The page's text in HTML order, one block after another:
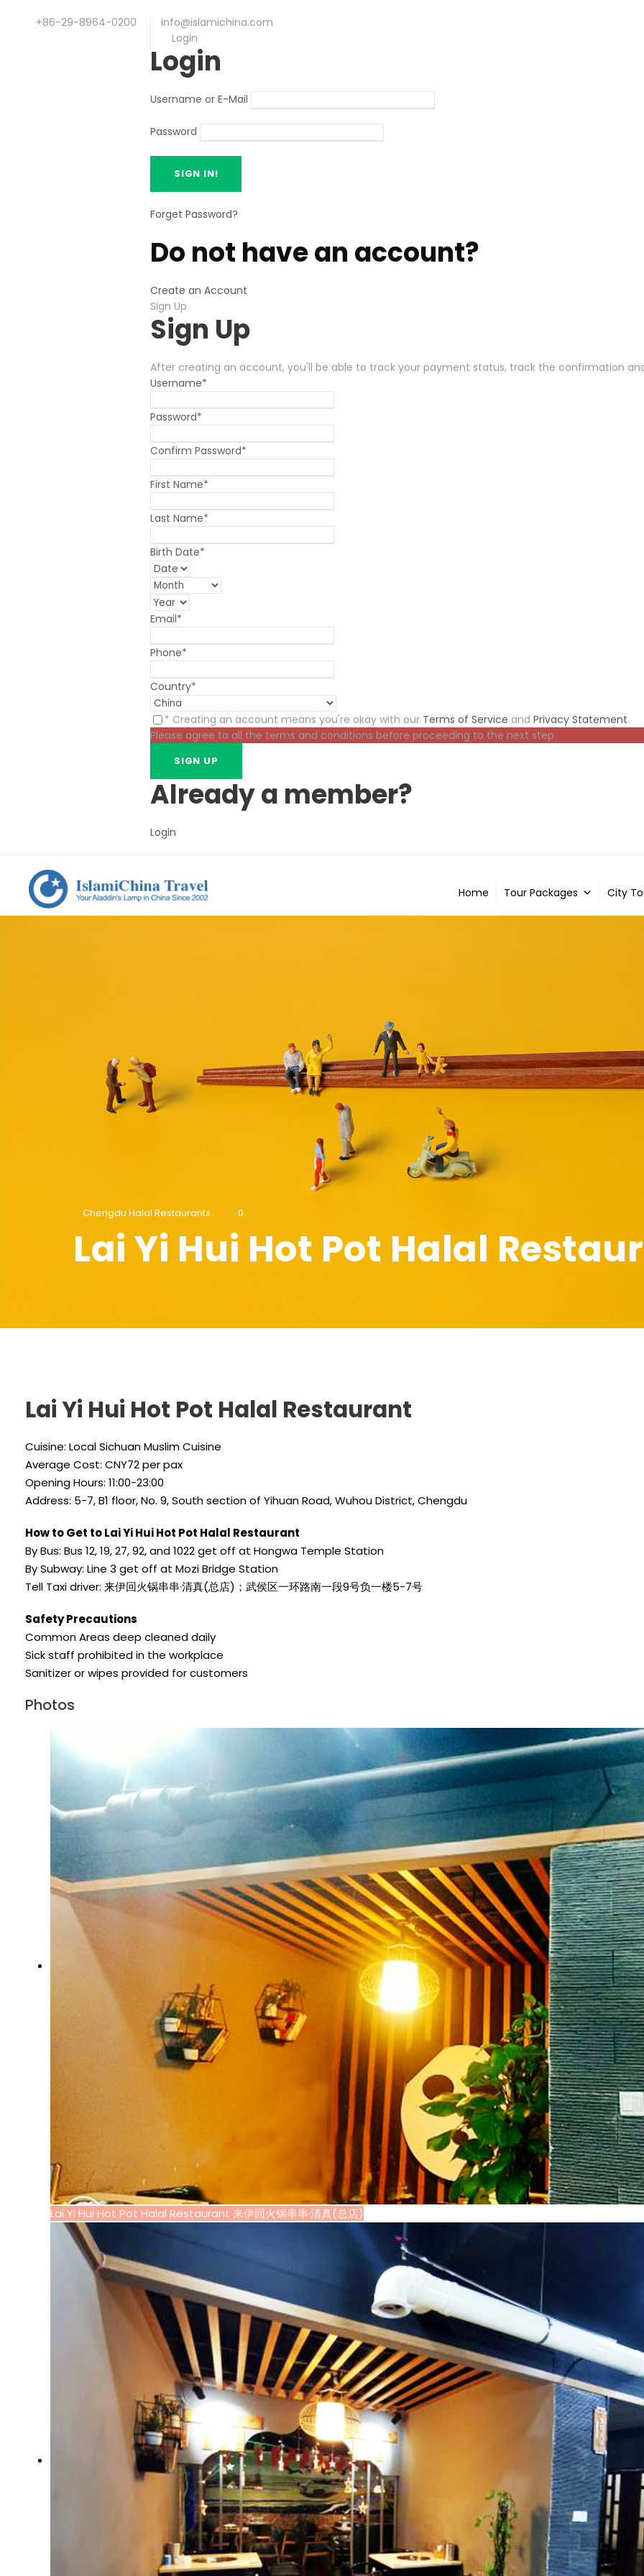
+86-29-8964-0200
info@islamichina.com
Login
Login
Username or E-Mail
Password
Forget Password?
Do not have an account?
Create an Account
Sign Up
Sign Up
After creating an account, you'll be able to track your payment status, track the confirmation
Username*
Password*
Confirm Password*
First Name*
Last Name*
Birth Date*
Email*
Phone*
Country*
* Creating an account means you're okay with our Terms of Service and Privacy Statement.
Please agree to all the terms and conditions before proceeding to the next step
Already a member?
Login
Home Tour Packages City
Chengdu Halal Restaurants 0
Lai Yi Hui Hot Pot Halal
Lai Yi Hui Hot Pot Halal Restaurant
Cuisine: Local Sichuan Muslim Cuisine
Average Cost: CNY72 per pax
Opening Hours: 11:00-23:00
Address: 5-7, B1 floor, No. 9, South section of Yihuan Road, Wuhou District, Chengdu
How to Get to Lai Yi Hui Hot Pot Halal Restaurant
By Bus: Bus 12, 19, 27, 92, and 1022 get off at Hongwa Temple Station
By Subway: Line 3 get off at Mozi Bridge Station
Tell Taxi driver: 来伊回火锅串串·清真(总店)；武侯区一环路南一段9号负一楼5-7号
Safety Precautions
Common Areas deep cleaned daily
Sick staff prohibited in the workplace
Sanitizer or wipes provided for customers
Photos
Lai Yi Hui Hot Pot Halal Restaurant 来伊回火锅串串·清真(总店)